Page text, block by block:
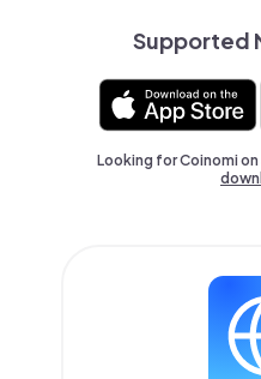
Supported
Looking for Coinomi